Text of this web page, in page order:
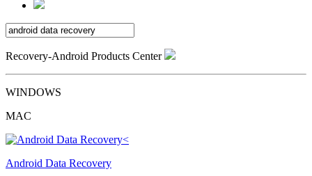
Recovery-Android Products Center
WINDOWS
MAC
Android Data Recovery